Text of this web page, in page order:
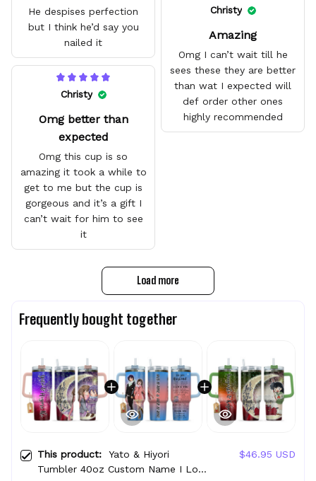
quality.
He despises perfection
but I think he’d say you
nailed it
Christy
Amazing
Omg I can’t wait till he
sees these they are better
than wat I expected will
def order other ones
highly recommended
Christy
Omg better than
expected
Omg this cup is so
amazing it took a while to
get to me but the cup is
gorgeous and it’s a gift I
can’t wait for him to see
it
Load more
Frequently bought together
This product: Yato & Hiyori
Tumbler 40oz Custom Name I Love
$46.95 USD